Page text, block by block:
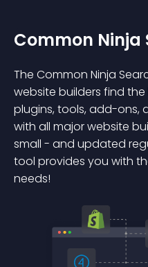
Common Ninja
The Common Ninja
website builders find
plugins, tools, add-ons,
with all major website
small - and updated
tool provides you with
needs!